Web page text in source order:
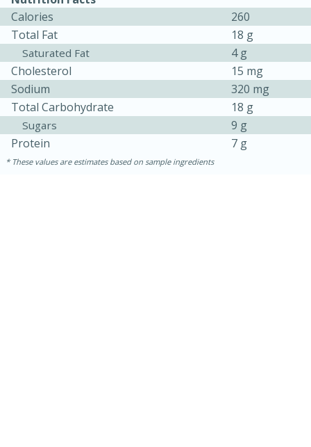
Jamaican Spiked Chicken and
Rice
Serves: 4
Calories
260
Total Fat
18 g
Saturated Fat
4 g
Cholesterol
15 mg
Sodium
320 mg
Total Carbohydrate
18 g
Sugars
9 g
Protein
7 g
These values are estimates based on sample ingredients